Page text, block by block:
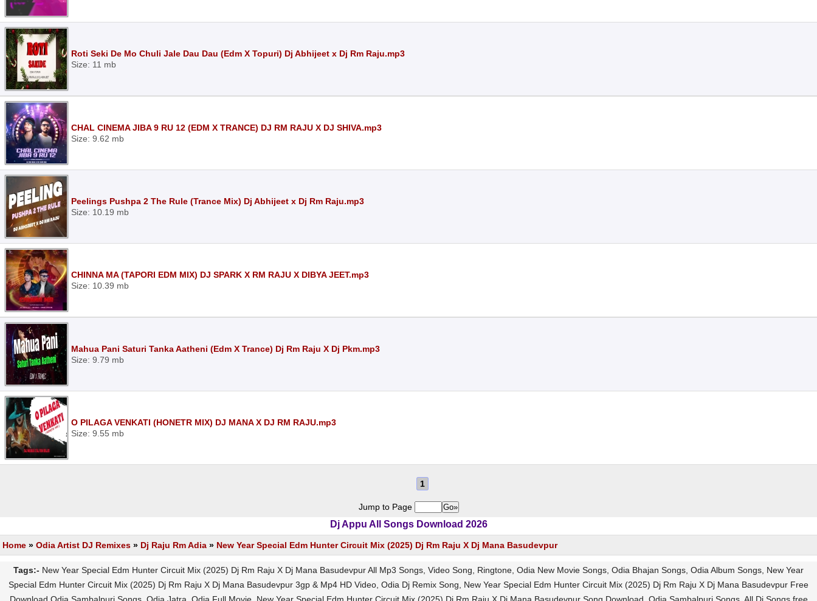
Roti Seki De Mo Chuli Jale Dau Dau (Edm X Topuri) Dj Abhijeet x Dj Rm Raju.mp3
Size: 11 mb
CHAL CINEMA JIBA 9 RU 12 (EDM X TRANCE) DJ RM RAJU X DJ SHIVA.mp3
Size: 9.62 mb
Peelings Pushpa 2 The Rule (Trance Mix) Dj Abhijeet x Dj Rm Raju.mp3
Size: 10.19 mb
CHINNA MA (TAPORI EDM MIX) DJ SPARK X RM RAJU X DIBYA JEET.mp3
Size: 10.39 mb
Mahua Pani Saturi Tanka Aatheni (Edm X Trance) Dj Rm Raju X Dj Pkm.mp3
Size: 9.79 mb
O PILAGA VENKATI (HONETR MIX) DJ MANA X DJ RM RAJU.mp3
Size: 9.55 mb
1
Jump to Page
Dj Appu All Songs Download 2026
Home » Odia Artist DJ Remixes » Dj Raju Rm Adia » New Year Special Edm Hunter Circuit Mix (2025) Dj Rm Raju X Dj Mana Basudevpur
Tags:- New Year Special Edm Hunter Circuit Mix (2025) Dj Rm Raju X Dj Mana Basudevpur All Mp3 Songs, Video Song, Ringtone, Odia New Movie Songs, Odia Bhajan Songs, Odia Album Songs, New Year
Special Edm Hunter Circuit Mix (2025) Dj Rm Raju X Dj Mana Basudevpur 3gp & Mp4 HD Video, Odia Dj Remix Song, New Year Special Edm Hunter Circuit Mix (2025) Dj Rm Raju X Dj Mana Basudevpur Free